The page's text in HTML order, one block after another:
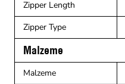
Zipper Length
Zipper Type
Malzeme
Malzeme